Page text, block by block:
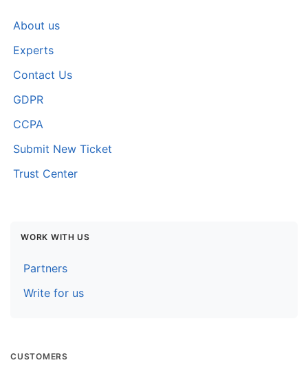
About us
Experts
Contact Us
GDPR
CCPA
Submit New Ticket
Trust Center
WORK WITH US
Partners
Write for us
CUSTOMERS